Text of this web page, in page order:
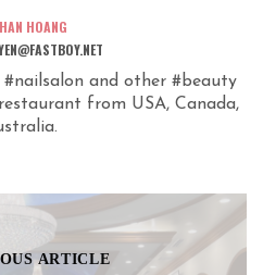
HOANG
and other #beauty
from USA, Canada,
ARTICLE